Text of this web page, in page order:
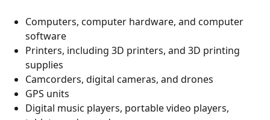
Computers, computer hardware, and computer
software
Printers, including 3D printers, and 3D printing
supplies
Camcorders, digital cameras, and drones
GPS units
Digital music players, portable video players,